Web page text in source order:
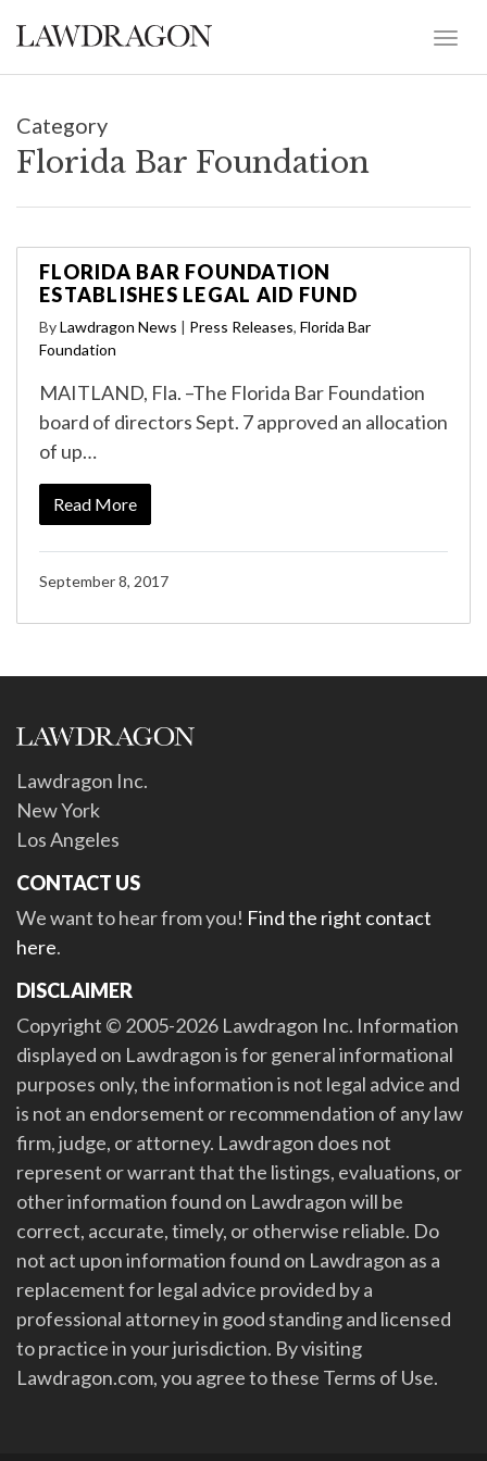
Category
Florida Bar Foundation
FLORIDA BAR FOUNDATION
ESTABLISHES LEGAL AID FUND
ByLawdragon News | Press Releases, Florida Bar
Foundation
MAITLAND, Fla. –The Florida Bar Foundation
board of directors Sept. 7 approved an allocation
of up…
Read More
September 8, 2017
Lawdragon Inc.
New York
Los Angeles
CONTACT US
We want to hear from you! Find the right contact
here.
DISCLAIMER
Copyright © 2005-2026 Lawdragon Inc. Information
displayed on Lawdragon is for general informational
purposes only, the information is not legal advice and
is not an endorsement or recommendation of any law
firm, judge, or attorney. Lawdragon does not
represent or warrant that the listings, evaluations, or
other information found on Lawdragon will be
correct, accurate, timely, or otherwise reliable. Do
not act upon information found on Lawdragon as a
replacement for legal advice provided by a
professional attorney in good standing and licensed
to practice in your jurisdiction. By visiting
Lawdragon.com, you agree to these Terms of Use.